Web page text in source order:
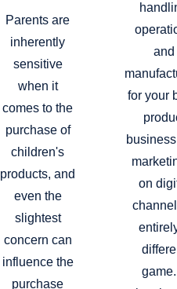
Parents are
inherently
sensitive
when it
comes to the
purchase of
children's
products, and
even the
slightest
concern can
influence the
purchase
and
for your
on